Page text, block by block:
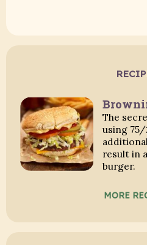
The
using
result in
burger.
MORE